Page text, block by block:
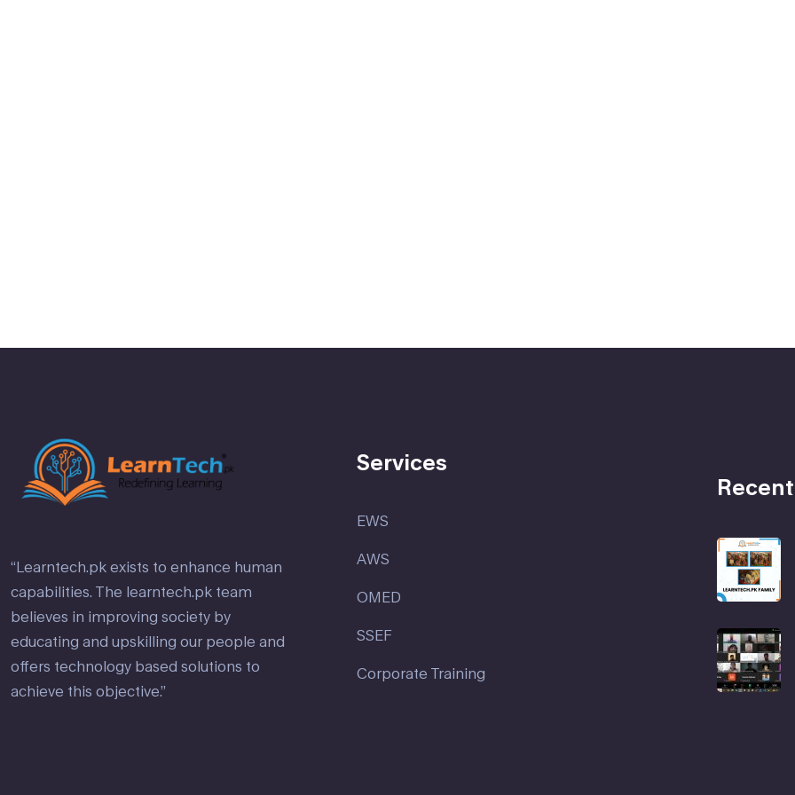
“Learntech.pk exists to enhance human
capabilities. The learntech.pk team
believes in improving society by
educating and upskilling our people and
offers technology based solutions to
achieve this objective.”
Services
EWS
AWS
OMED
SSEF
Corporate Training